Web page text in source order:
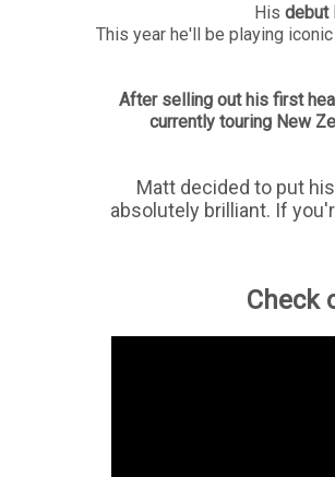
His debut
This year he'll be playing
After selling out his first
currently touring New
Matt decided to put
absolutely brilliant. If
Check